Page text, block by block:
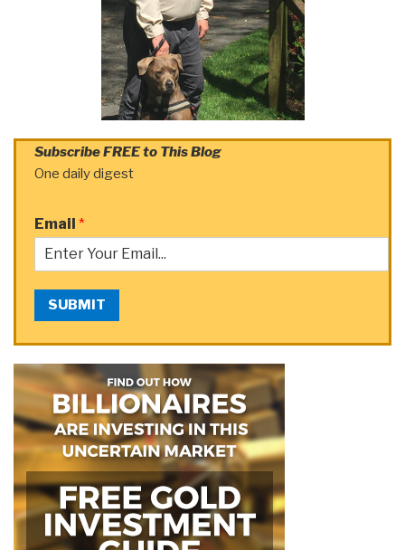
Subscribe FREE to This Blog
One daily digest
Email *
SUBMIT